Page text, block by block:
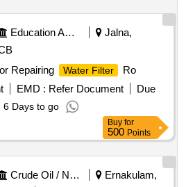
Education And Research Institute
Jalna,
Repairing
Water Filter
Ro
EMD : Refer Document
Due
6 Days to go
Buy for
500 Points
Crude Oil / Natural Gas / Mineral Fuels
Ernakulam,